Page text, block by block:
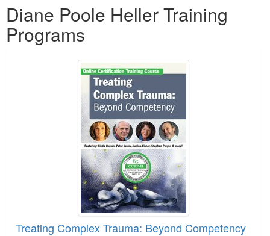
Diane Poole Heller Training
Programs
Treating Complex Trauma: Beyond Competency